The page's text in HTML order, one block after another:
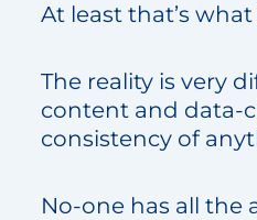
At least that’s
The reality is very
content and data-
consistency of
No-one has all the